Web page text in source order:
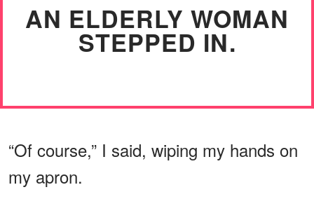
AN ELDERLY WOMAN
STEPPED IN.
“Of course,” I said, wiping my hands on
my apron.